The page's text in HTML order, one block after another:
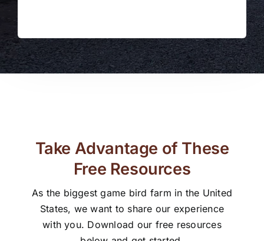
Take Advantage of These
Free Resources
As the biggest game bird farm in the United
States, we want to share our experience
with you. Download our free resources